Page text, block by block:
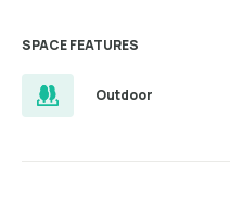
SPACE FEATURES
Outdoor